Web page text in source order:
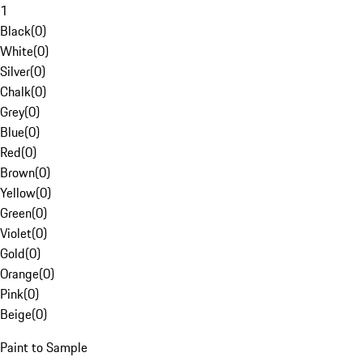
1
Black(0)
White(0)
Silver(0)
Chalk(0)
Grey(0)
Blue(0)
Red(0)
Brown(0)
Yellow(0)
Green(0)
Violet(0)
Gold(0)
Orange(0)
Pink(0)
Beige(0)
Paint to Sample